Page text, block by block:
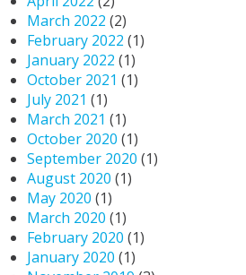
March 2022 (2)
February 2022 (1)
January 2022 (1)
October 2021 (1)
July 2021 (1)
March 2021 (1)
October 2020 (1)
September 2020 (1)
August 2020 (1)
May 2020 (1)
March 2020 (1)
February 2020 (1)
January 2020 (1)